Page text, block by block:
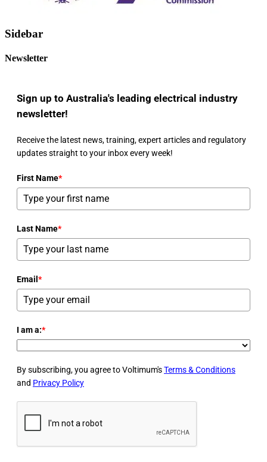
Sidebar
Newsletter
Sign up to Australia's leading electrical industry
newsletter!
Receive the latest news, training, expert articles and regulatory
updates straight to your inbox every week!
First Name*
Last Name*
Email *
I am a:*
By subscribing, you agree to Voltimum'sTerms & Conditions
and Privacy Policy